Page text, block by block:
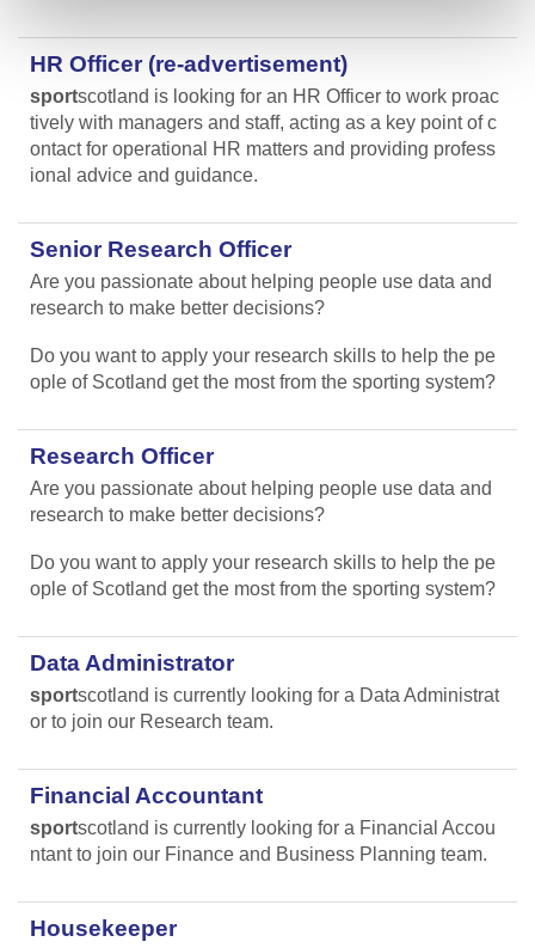
HR Officer (re-advertisement)
sportscotland is looking for an HR Officer to work proac
tively with managers and staff, acting as a key point of c
ontact for operational HR matters and providing profess
ional advice and guidance.
Senior Research Officer
Are you passionate about helping people use data and
research to make better decisions?
Do you want to apply your research skills to help the pe
ople of Scotland get the most from the sporting system?
Research Officer
Are you passionate about helping people use data and
research to make better decisions?
Do you want to apply your research skills to help the pe
ople of Scotland get the most from the sporting system?
Data Administrator
sportscotland is currently looking for a Data Administrat
or to join our Research team.
Financial Accountant
sportscotland is currently looking for a Financial Accou
ntant to join our Finance and Business Planning team.
Housekeeper